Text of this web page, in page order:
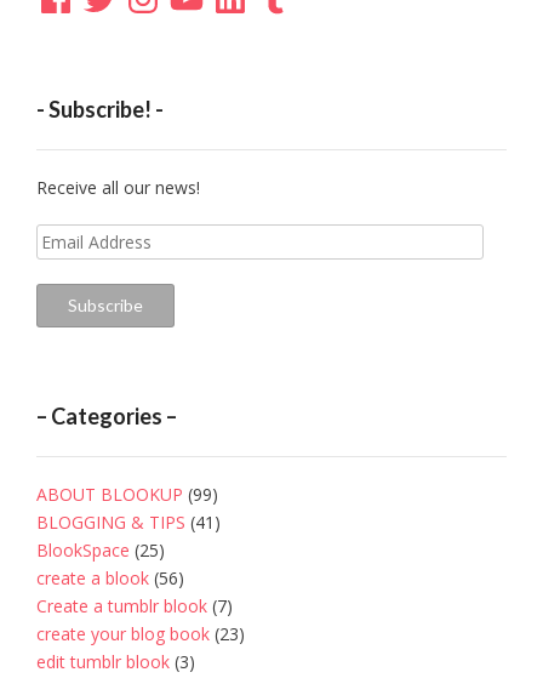
- Subscribe! -
Receive all our news!
Email
Address
Subscribe
– Categories –
ABOUT BLOOKUP (99)
BLOGGING & TIPS (41)
BlookSpace (25)
create a blook (56)
Create a tumblr blook (7)
create your blog book (23)
edit tumblr blook (3)